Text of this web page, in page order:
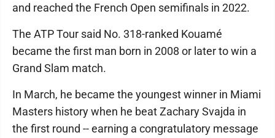
and reached the French Open semifinals in 2022.
The ATP Tour said No. 318-ranked Kouamé
became the first man born in 2008 or later to win a
Grand Slam match.
In March, he became the youngest winner in Miami
Masters history when he beat Zachary Svajda in
the first round -- earning a congratulatory message